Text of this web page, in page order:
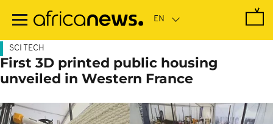
main
SCI TECH
First 3D printed public housing
unveiled in Western France